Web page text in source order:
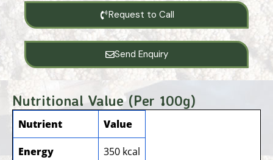
Request to Call
Send Enquiry
Nutritional Value (Per 100g)
Nutrient Value
Energy 350 kcal